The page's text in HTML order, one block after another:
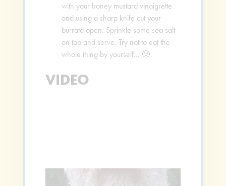
with your honey mustard vinaigrette
and using a sharp knife cut your
burrata open. Sprinkle some sea salt
on top and serve. Try not to eat the
whole thing by yourself… 🙂
VIDEO
Video